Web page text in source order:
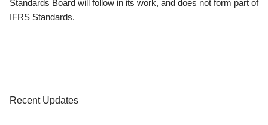
Standards Board will follow in its work, and does not form part of
IFRS Standards.
Recent Updates